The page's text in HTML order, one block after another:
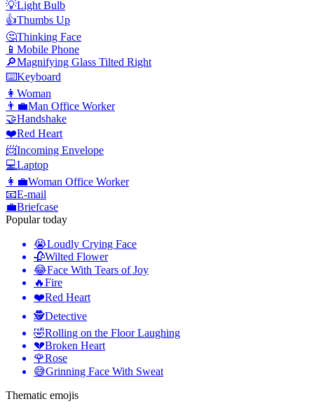
💡Light Bulb
👍Thumbs Up
🤔Thinking Face
📱 Mobile Phone
🔎Magnifying Glass Tilted Right
⌨️Keyboard
👩 Woman
👨‍💼Man Office Worker
🤝Handshake
❤️Red Heart
📨Incoming Envelope
💻Laptop
👩‍💼Woman Office Worker
📧E-mail
💼Briefcase
Popular today
😭Loudly Crying Face
🥀Wilted Flower
😂Face With Tears of Joy
🔥Fire
❤️Red Heart
🕵️Detective
🤣Rolling on the Floor Laughing
💔Broken Heart
🌹Rose
😅Grinning Face With Sweat
Thematic emojis